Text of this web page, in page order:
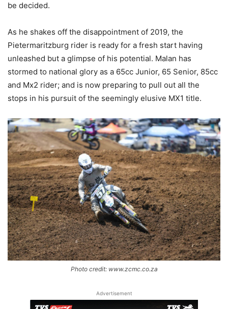
be decided.
As he shakes off the disappointment of 2019, the
Pietermaritzburg rider is ready for a fresh start having
unleashed but a glimpse of his potential. Malan has
stormed to national glory as a 65cc Junior, 65 Senior, 85cc
and Mx2 rider; and is now preparing to pull out all the
stops in his pursuit of the seemingly elusive MX1 title.
Photo credit: www.zcmc.co.za
Advertisement